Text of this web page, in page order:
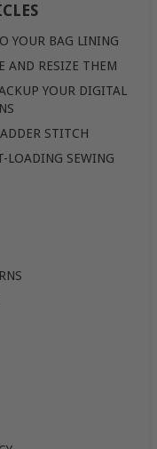
YOUR BAG LINING
AND RESIZE THEM
YOUR DIGITAL
STITCH
LOADING SEWING